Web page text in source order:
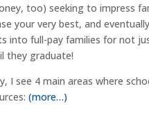
too) seeking to impress
your very best, and
into full-pay families for not
they graduate!
I see 4 main areas where
(more…)